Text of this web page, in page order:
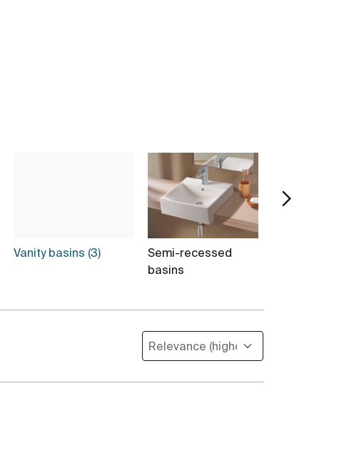
Vanity basins (3)
Semi-recessed
basins